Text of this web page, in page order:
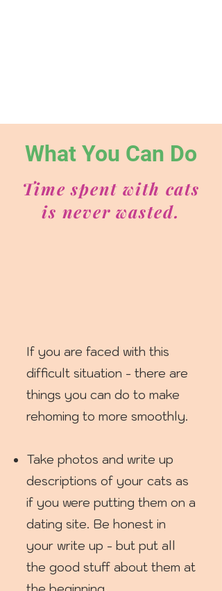
What You Can Do
Time spent with cats
is never wasted.
If you are faced with this
difficult situation - there are
things you can do to make
rehoming to more smoothly.
Take photos and write up
descriptions of your cats as
if you were putting them on a
dating site. Be honest in
your write up - but put all
the good stuff about them at